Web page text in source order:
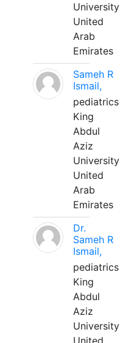
University
United
Arab
Emirates
Sameh R
Ismail,
pediatrics
King
Abdul
Aziz
University
United
Arab
Emirates
Dr.
Sameh R
Ismail,
pediatrics
King
Abdul
Aziz
University
United